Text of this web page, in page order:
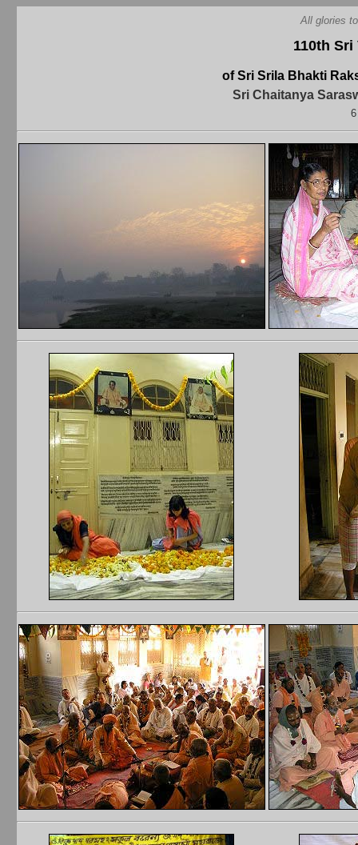
All glories
110th Sri
of Sri Srila Bhakti
Sri Chaitanya